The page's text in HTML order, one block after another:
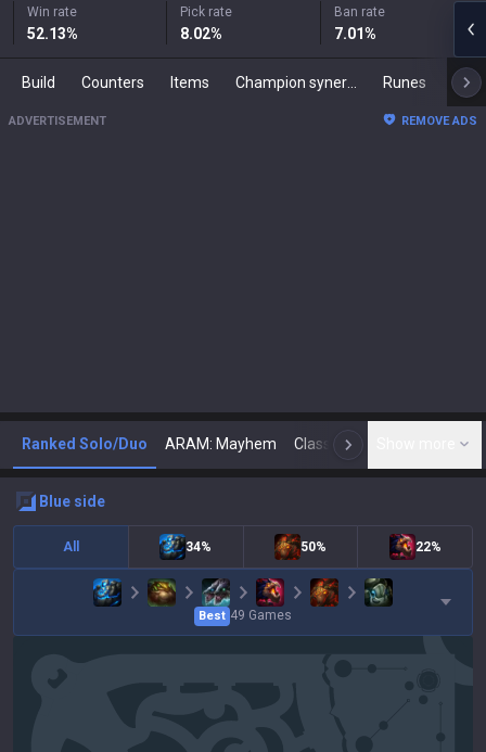
Win rate
52.13%
Pick rate
8.02%
Ban rate
7.01%
Build Counters Items Runes
ADVERTISEMENT REMOVE ADS
Ranked Solo/Duo ARAM: Mayhem Classic N
blue side
All 34% 50% 22%
Best 49 Games